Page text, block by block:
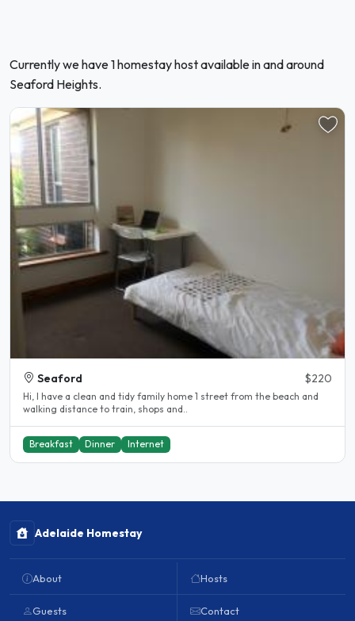
Currently we have 1 homestay host available in and around
Seaford Heights.
Seaford $220
Hi, I have a clean and tidy family home 1 street from the beach and
walking distance to train, shops and..
Breakfast Dinner Internet
Adelaide Homestay
About
Guests
Hosts
Contact